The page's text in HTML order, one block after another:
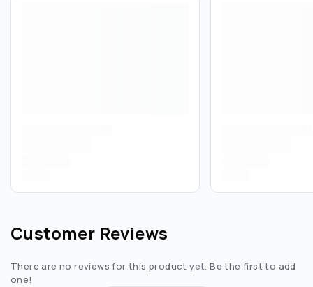
Customer Reviews
There are no reviews for this product yet. Be the first to add
one!